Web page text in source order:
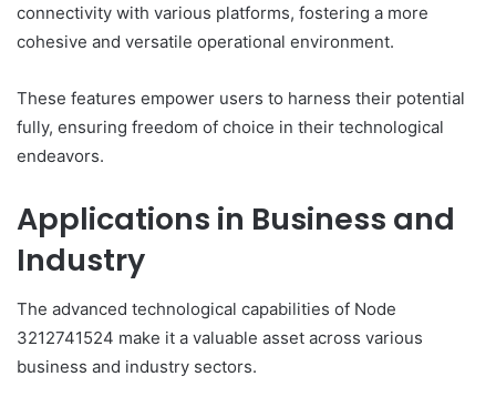
connectivity with various platforms, fostering a more
cohesive and versatile operational environment.
These features empower users to harness their potential
fully, ensuring freedom of choice in their technological
endeavors.
Applications in Business and
Industry
The advanced technological capabilities of Node
3212741524 make it a valuable asset across various
business and industry sectors.